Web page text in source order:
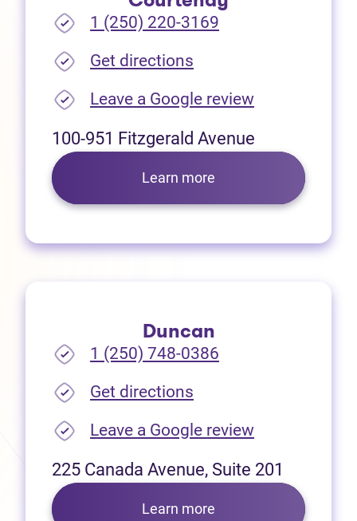
1 (250) 220-3169
Get directions
Leave a Google review(opens in
100-951 Fitzgerald Avenue
Learn more
Duncan
1 (250) 748-0386
Get directions
Leave a Google review(opens in
225 Canada Avenue, Suite 201
Learn more